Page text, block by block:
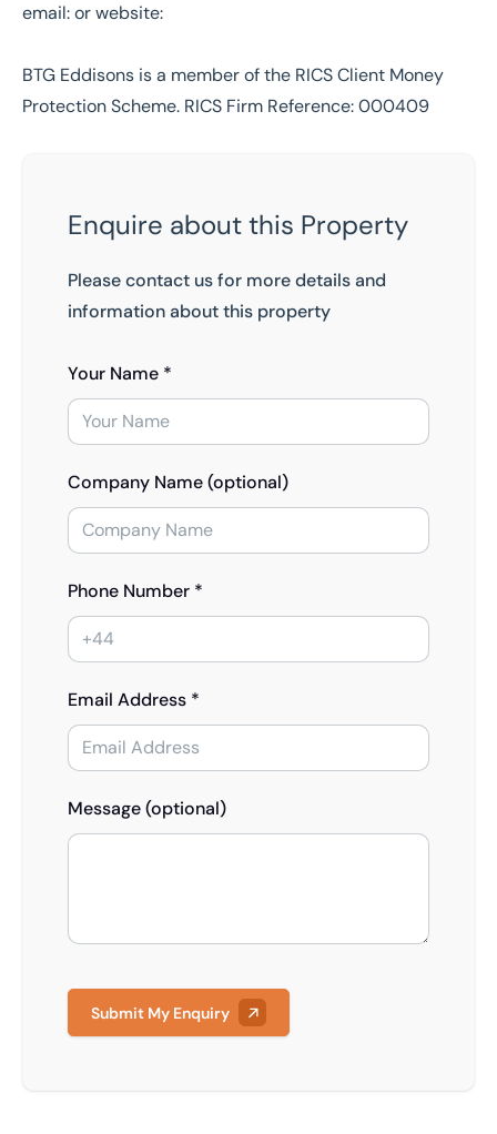
email: or website:
BTG Eddisons is a member of the RICS Client Money
Protection Scheme. RICS Firm Reference: 000409
Enquire about this Property
Please contact us for more details and
information about this property
Your Name *
Company Name (optional)
Phone Number *
Email Address *
Message (optional)
Submit My Enquiry